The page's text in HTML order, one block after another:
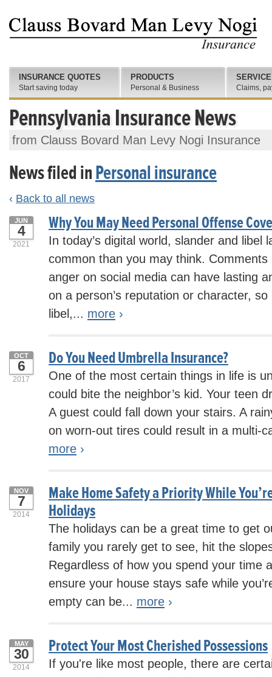
Pennsylvania Insurance News
from Clauss Bovard Man Levy Nogi Insurance
News filed inPersonal insurance
‹ Back to all news
Why You May Need Personal Offense
JUN
4
2021
In today’s digital world, slander and libel
common than you may think.
anger on social media can have lasting
on a person’s reputation or character,
libel,... more ›
Do You Need Umbrella Insurance?
OCT
6
2017
One of the most certain things in life is
could bite the neighbor’s kid. Your teen
A guest could fall down your stairs. A
on worn-out tires could result in a multi-
more ›
Make Home Safety a Priority While
Holidays
NOV
7
2014
The holidays can be a great time to get
family you rarely get to see, hit the
Regardless of how you spend your time
ensure your house stays safe while
empty can be... more ›
Protect Your Most Cherished Possessions
MAY
30
2014
If you're like most people, there are
INSURANCE QUOTES
Start saving today
PRODUCTS
Personal & Business
SERVICE
Claims,